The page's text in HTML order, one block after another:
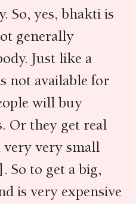
So, yes, bhakti is
generally
Just like a
not available for
will buy
Or they get real
very very small
So to get a big,
is very expensive